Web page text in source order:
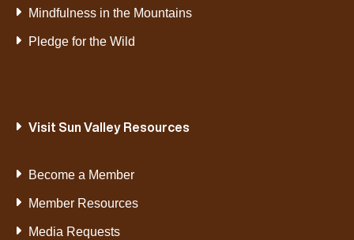
Mindfulness in the Mountains
Pledge for the Wild
Visit Sun Valley Resources
Become a Member
Member Resources
Media Requests